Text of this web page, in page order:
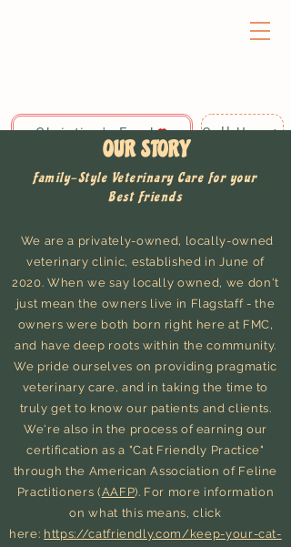
Christine's Fund Call Us: 928-440-4020
OUR STORY
Family-Style Veterinary Care for your
Best Friends
We are a privately-owned, locally-owned
veterinary clinic, established in June of
2020. When we say locally owned, we don't
just mean the owners live in Flagstaff - the
owners were both born right here at FMC,
and have deep roots within the community.
We pride ourselves on providing pragmatic
veterinary care, and in taking the time to
truly get to know our patients and clients.
We're also in the process of earning our
certification as a "Cat Friendly Practice"
through the American Association of Feline
Practitioners (AAFP). For more information
on what this means, click
here: https://catfriendly.com/keep-your-cat-